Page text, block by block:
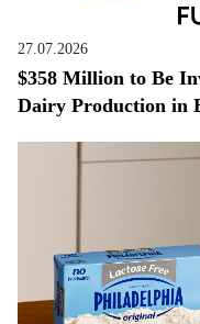
27.07.2026
$358 Million to Be
Dairy Production in